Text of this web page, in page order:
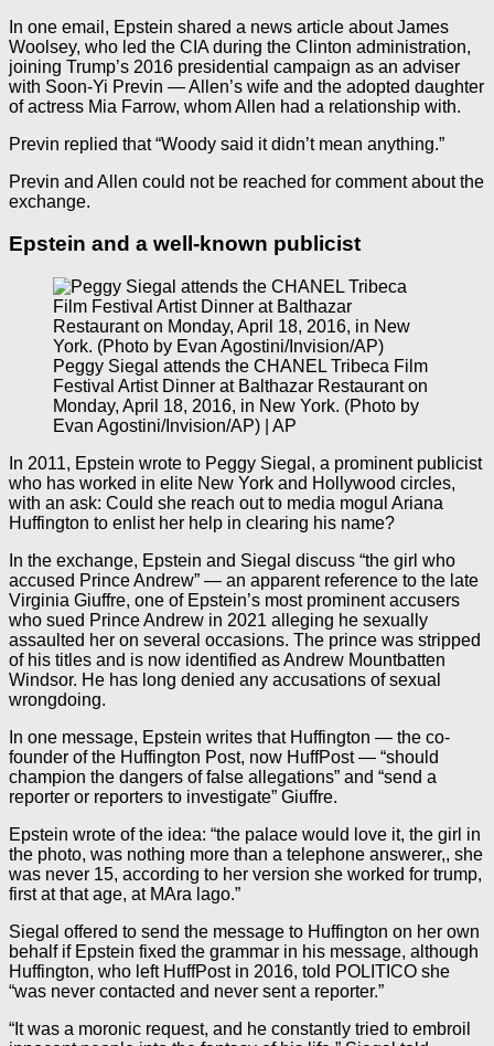
In one email, Epstein shared a news article about James
Woolsey, who led the CIA during the Clinton administration,
joining Trump’s 2016 presidential campaign as an adviser
with Soon-Yi Previn — Allen’s wife and the adopted daughter
of actress Mia Farrow, whom Allen had a relationship with.
Previn replied that “Woody said it didn’t mean anything.”
Previn and Allen could not be reached for comment about the
exchange.
Epstein and a well-known publicist
Peggy Siegal attends the CHANEL Tribeca Film
Festival Artist Dinner at Balthazar Restaurant on
Monday, April 18, 2016, in New York. (Photo by
Evan Agostini/Invision/AP) | AP
In 2011, Epstein wrote to Peggy Siegal, a prominent publicist
who has worked in elite New York and Hollywood circles,
with an ask: Could she reach out to media mogul Ariana
Huffington to enlist her help in clearing his name?
In the exchange, Epstein and Siegal discuss “the girl who
accused Prince Andrew” — an apparent reference to the late
Virginia Giuffre, one of Epstein’s most prominent accusers
who sued Prince Andrew in 2021 alleging he sexually
assaulted her on several occasions. The prince was stripped
of his titles and is now identified as Andrew Mountbatten
Windsor. He has long denied any accusations of sexual
wrongdoing.
In one message, Epstein writes that Huffington — the co-
founder of the Huffington Post, now HuffPost — “should
champion the dangers of false allegations” and “send a
reporter or reporters to investigate” Giuffre.
Epstein wrote of the idea: “the palace would love it, the girl in
the photo, was nothing more than a telephone answerer,, she
was never 15, according to her version she worked for trump,
first at that age, at MAra lago.”
Siegal offered to send the message to Huffington on her own
behalf if Epstein fixed the grammar in his message, although
Huffington, who left HuffPost in 2016, told POLITICO she
“was never contacted and never sent a reporter.”
“It was a moronic request, and he constantly tried to embroil